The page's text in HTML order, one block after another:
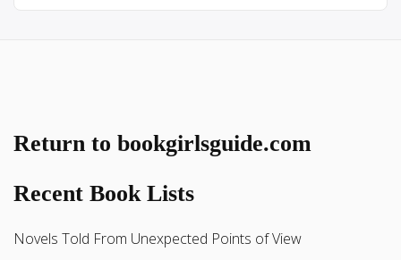
Return to bookgirlsguide.com
Recent Book Lists
Novels Told From Unexpected Points of View